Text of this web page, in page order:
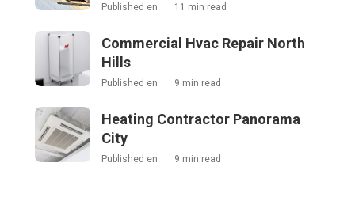
Published en 11 min read
Commercial Hvac Repair North
Hills
Published en 9 min read
Heating Contractor Panorama
City
Published en 9 min read